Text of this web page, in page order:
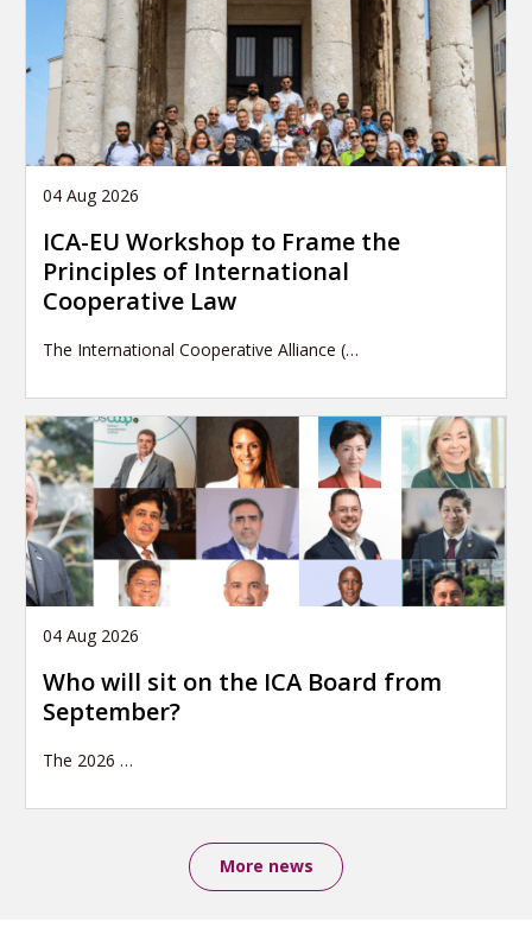
04 Aug 2026
ICA-EU Workshop to Frame the
Principles of International
Cooperative Law
The International Cooperative Alliance (…
04 Aug 2026
Who will sit on the ICA Board from
September?
The 2026 …
More news